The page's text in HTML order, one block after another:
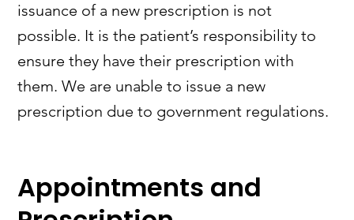
issuance of a new prescription is not
possible. It is the patient’s responsibility to
ensure they have their prescription with
them. We are unable to issue a new
prescription due to government regulations.
Appointments and